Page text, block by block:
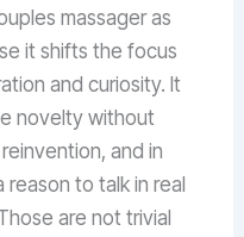
massager as
it shifts the focus
and curiosity. It
novelty without
and in
to talk in real
are not trivial